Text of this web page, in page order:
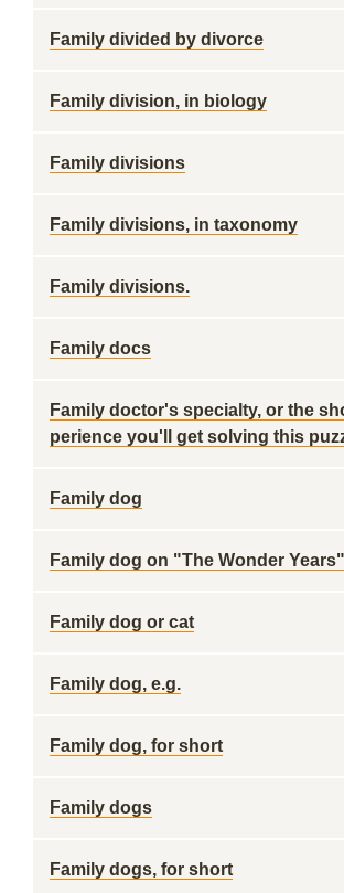
Family divided by divorce
Family division, in biology
Family divisions
Family divisions, in taxonomy
Family divisions.
Family docs
Family doctor's specialty, or the
perience you'll get solving this
Family dog
Family dog on "The Wonder Years"
Family dog or cat
Family dog, e.g.
Family dog, for short
Family dogs
Family dogs, for short